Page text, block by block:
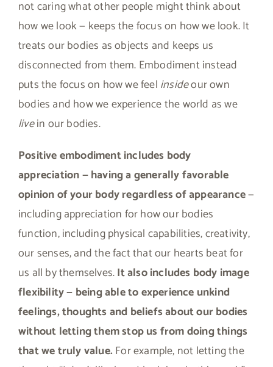
not caring what other people might think about
how we look — keeps the focus on how we look. It
treats our bodies as objects and keeps us
disconnected from them. Embodiment instead
puts the focus on how we feel insideour own
bodies and how we experience the world as we
livein our bodies.
Positive embodiment includes body
appreciation — having a generally favorable
opinion of your body regardless of appearance—
including appreciation for how our bodies
function, including physical capabilities, creativity,
our senses, and the fact that our hearts beat for
us all by themselves.It also includes body image
flexibility — being able to experience unkind
feelings, thoughts and beliefs about our bodies
without letting them stop us from doing things
that we truly value. For example, not letting the